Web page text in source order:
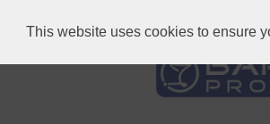
This website uses cookies to ensure